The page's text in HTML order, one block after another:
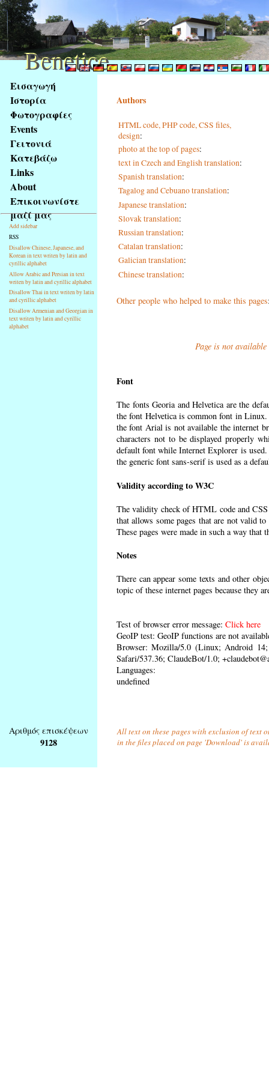
obsah
stránky
Klávesové
zkratky
tomto
webu
základní
Hlavní
strana
Εισαγωγή
Ιστορία
Φωτογραφίες
Events
Γειτονιά
Κατεβάζω
Links
About
Επικοινωνίστε
μαζί μας
Add sidebar
RSS
Disallow Chinese, Japanese, and
Korean in text writen by latin and
cyrillic alphabet
Allow Arabic and Persian in text
writen by latin and cyrillic alphabet
Disallow Thai in text writen by latin
and cyrillic alphabet
Disallow Armenian and Georgian in
text writen by latin and cyrillic
alphabet
Authors
HTML code, PHP code, CSS files,
design:
photo at the top of pages:
text in Czech and English translation:
Spanish translation:
Tagalog and Cebuano translation:
Japanese translation:
Slovak translation:
Russian translation:
Catalan translation:
Galician translation:
Chinese translation:
Other people who helped to make this pages
Page is not
Font
The fonts Georia and Helvetica are the
the font Helvetica is common font in
the font Arial is not available the internet
characters not to be displayed properly
default font while Internet Explorer is
the generic font sans-serif is used as a
Validity according to W3C
The validity check of HTML code and
that allows some pages that are not valid
These pages were made in such a way
Notes
There can appear some texts and other
topic of these internet pages because they
Test of browser error message: Click here
GeoIP test: GeoIP functions are not
Browser: Mozilla/5.0 (Linux; Android
Safari/537.36; ClaudeBot/1.0;
Languages:
undefined
Αριθμός επισκέψεων
9128
All text on these pages with exclusion of text
in the files placed on page 'Download' is
Benetice
Benetice